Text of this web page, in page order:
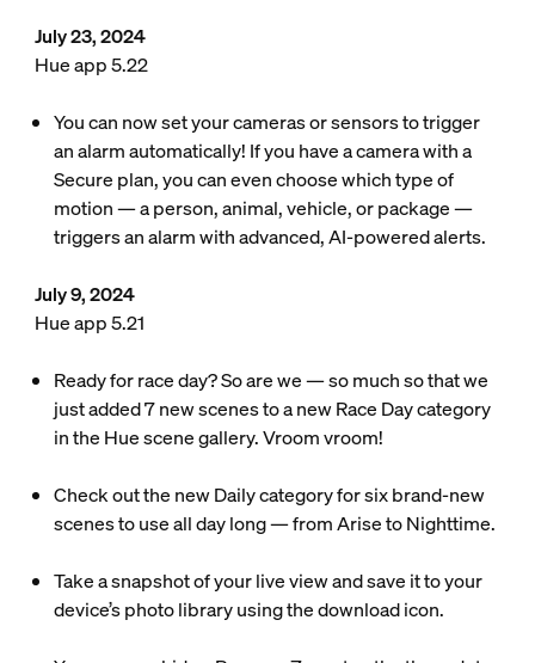
July 23, 2024
Hue app 5.22
You can now set your cameras or sensors to trigger
an alarm automatically! If you have a camera with a
Secure plan, you can even choose which type of
motion — a person, animal, vehicle, or package —
triggers an alarm with advanced, AI-powered alerts.
July 9, 2024
Hue app 5.21
Ready for race day? So are we — so much so that we
just added 7 new scenes to a new Race Day category
in the Hue scene gallery. Vroom vroom!
Check out the new Daily category for six brand-new
scenes to use all day long — from Arise to Nighttime.
Take a snapshot of your live view and save it to your
device’s photo library using the download icon.